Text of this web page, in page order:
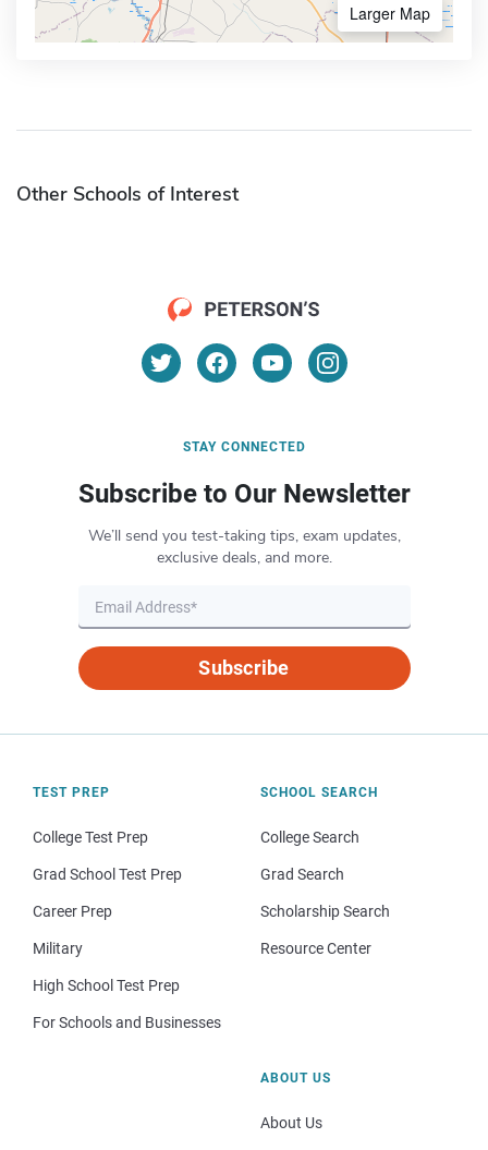
Larger Map
Other Schools of Interest
STAY CONNECTED
Subscribe to Our Newsletter
We’ll send you test-taking tips, exam updates,
exclusive deals, and more.
Subscribe
TEST PREP
College Test Prep
Grad School Test Prep
Career Prep
Military
High School Test Prep
For Schools and Businesses
SCHOOL SEARCH
College Search
Grad Search
Scholarship Search
Resource Center
ABOUT US
About Us